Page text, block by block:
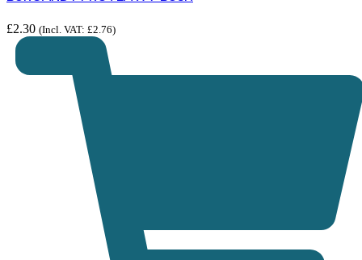
£2.30 (Incl. VAT: £2.76)